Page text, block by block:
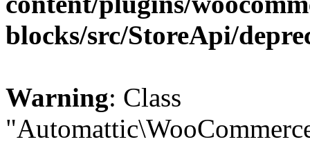
blocks/src/StoreApi/
Warning: Class